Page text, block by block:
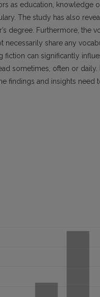
as education, knowledge
The study has also
degree. Furthermore, the
share any
fiction can significantly
sometimes, often or
findings and insights need